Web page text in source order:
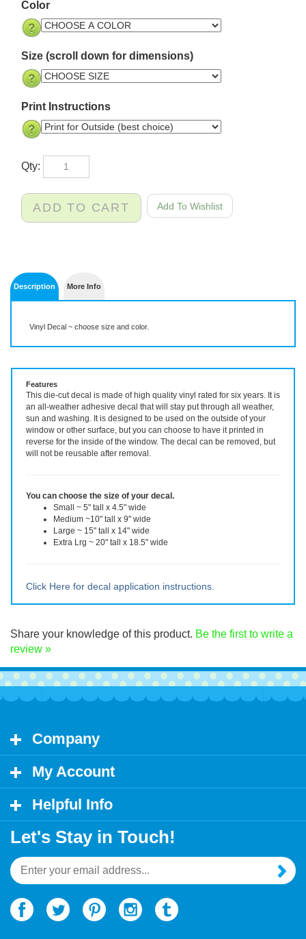
Color
Size (scroll down for dimensions)
Print Instructions
Qty:
Features
This die-cut decal is made of high quality vinyl rated for six years. It is
an all-weather adhesive decal that will stay put through all weather,
sun and washing. It is designed to be used on the outside of your
You can choose the size of your decal.
Small ~ 5" tall x 4.5" wide
Share your knowledge of this product.Be the first to write a
review »
Company
My Account
Helpful Info
Let's Stay in Touch!
Email
Address